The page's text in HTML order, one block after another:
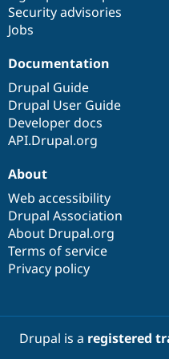
Security advisories
Jobs
Documentation
Drupal Guide
Drupal User Guide
Developer docs
API.Drupal.org
About
Web accessibility
Drupal Association
About Drupal.org
Terms of service
Privacy policy
Drupal is a registered